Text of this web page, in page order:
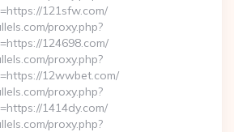
121sfw.com/
proxy.php?
124698.com/
proxy.php?
12wwbet.com/
proxy.php?
1414dy.com/
proxy.php?